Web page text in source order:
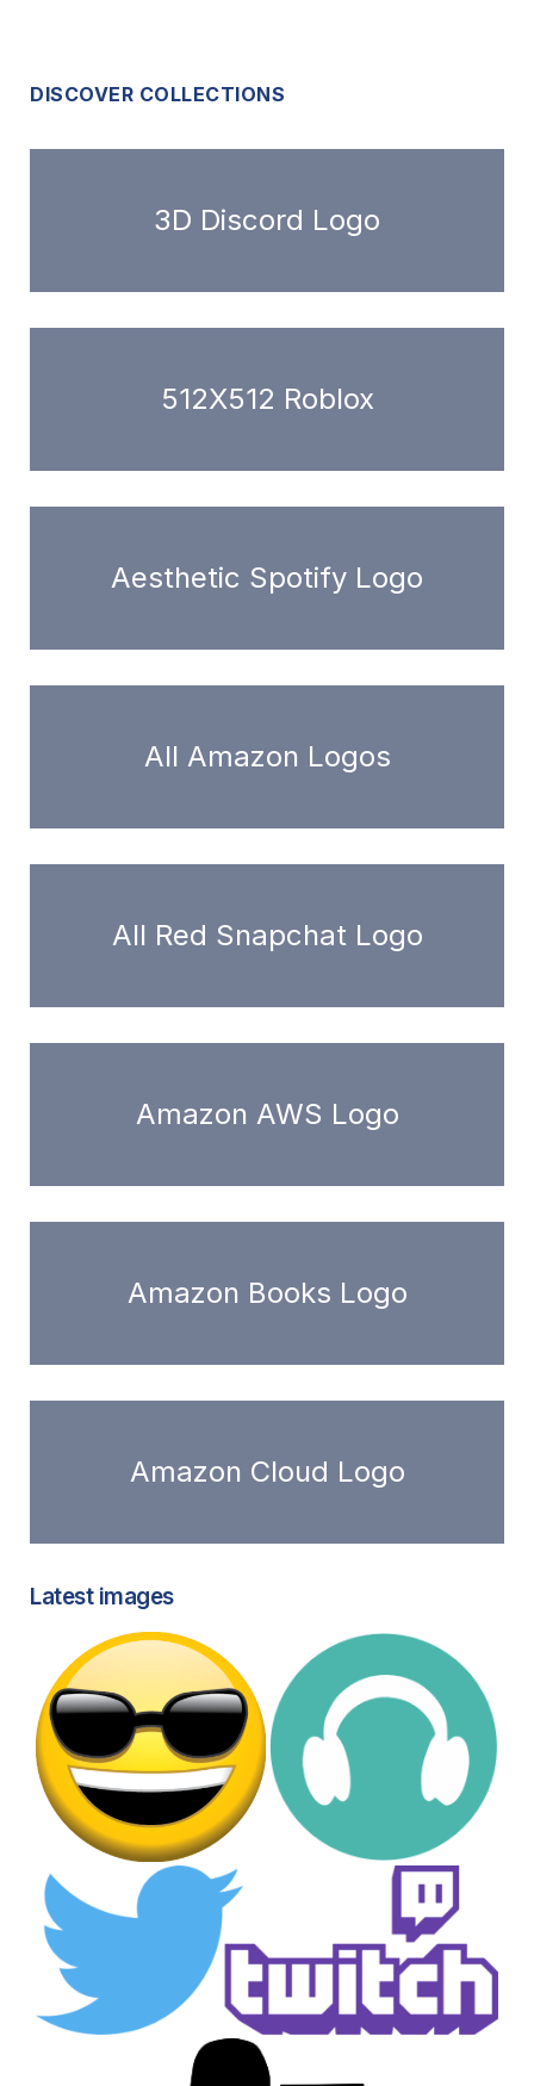
DISCOVER COLLECTIONS
3D Discord Logo
512X512 Roblox
Aesthetic Spotify Logo
All Amazon Logos
All Red Snapchat Logo
Amazon AWS Logo
Amazon Books Logo
Amazon Cloud Logo
Latest images